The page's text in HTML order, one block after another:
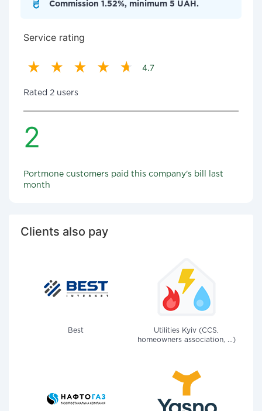
Commission 1.52%, minimum 5 UAH.
Service rating
4.7
Rated 2 users
2
Portmone customers paid this company's bill last
month
Clients also pay
Best
Utilities Kyiv (CCS,
homeowners association, ...)